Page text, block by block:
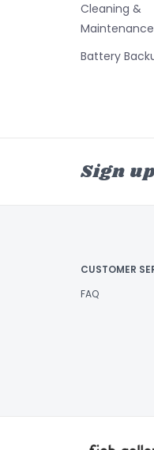
Cleaning &
Maintenance
Battery
Sign
CUSTOMER
FAQ